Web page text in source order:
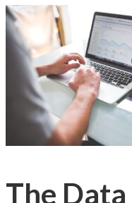
The